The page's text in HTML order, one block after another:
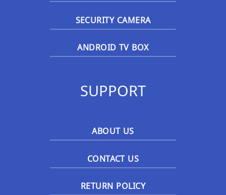
SECURITY CAMERA
ANDROID TV BOX
SUPPORT
ABOUT US
CONTACT US
RETURN POLICY